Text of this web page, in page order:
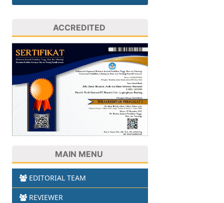
ACCREDITED
MAIN MENU
EDITORIAL TEAM
REVIEWER